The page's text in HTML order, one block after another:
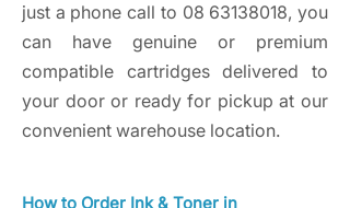
just a phone call to 08 63138018, you
can have genuine or premium
compatible cartridges delivered to
your door or ready for pickup at our
convenient warehouse location.
How to Order Ink & Toner in